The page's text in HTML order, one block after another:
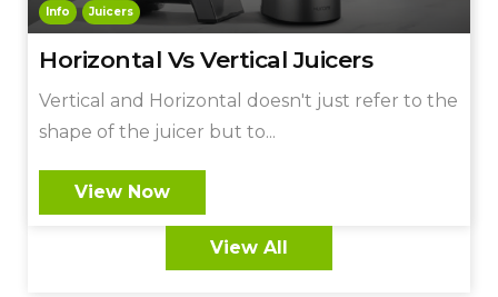
Info Juicers
Horizontal Vs Vertical Juicers
Vertical and Horizontal doesn't just refer to the
shape of the juicer but to...
View Now
View All